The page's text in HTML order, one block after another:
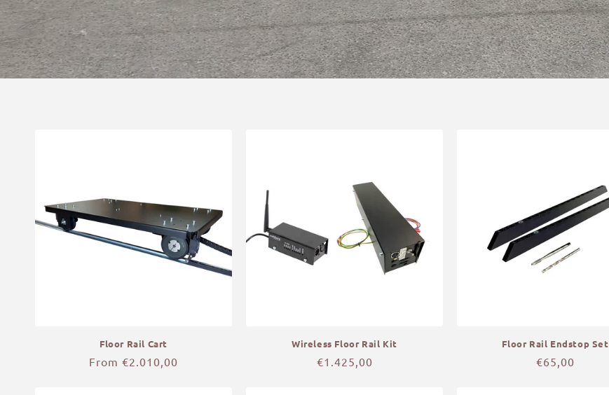
Floor Rail Cart
Regular
From €2.010,00
Wireless Floor Rail Kit
Regular
€1.425,00
Floor Rail Endstop Set
Regular
€65,00